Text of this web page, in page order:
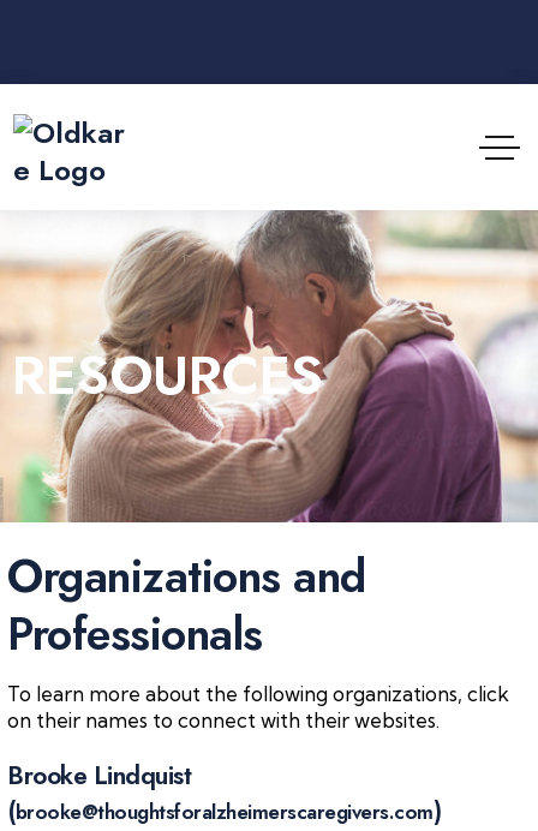
RESOURCES
Organizations and
Professionals
To learn more about the following organizations, click
on their names to connect with their websites.
Brooke Lindquist
(brooke@thoughtsforalzheimerscaregivers.com)